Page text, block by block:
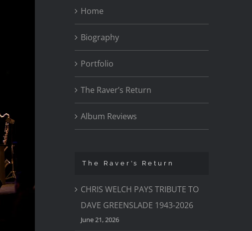
Home
Biography
Portfolio
The Raver’s Return
Album Reviews
The Raver’s Return
CHRIS WELCH PAYS TRIBUTE TO
DAVE GREENSLADE 1943-2026
June 21, 2026